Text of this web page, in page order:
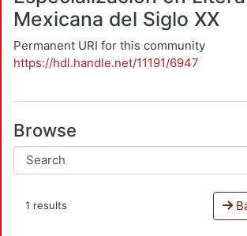
Mexicana del Siglo XX
Permanent URI for this community
https://hdl.handle.net/11191/6947
Browse
1 results